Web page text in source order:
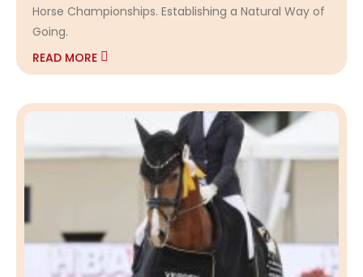
Horse Championships. Establishing a Natural Way of
Going.
READ MORE